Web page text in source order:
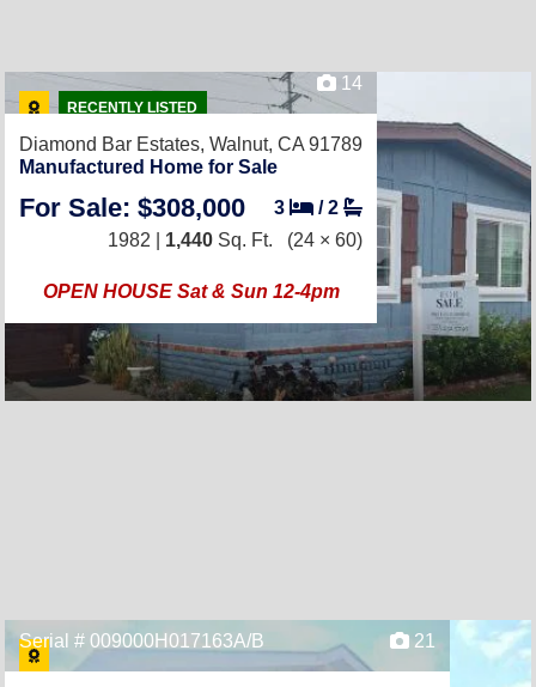
RECENTLY LISTED
14
Diamond Bar Estates, Walnut, CA 91789
Manufactured Home for Sale
For Sale: $308,000 3 /2
1982 | 1,440 Sq. Ft. (24 × 60)
OPEN HOUSE Sat & Sun 12-4pm
Serial # 009000H017163A/B 21